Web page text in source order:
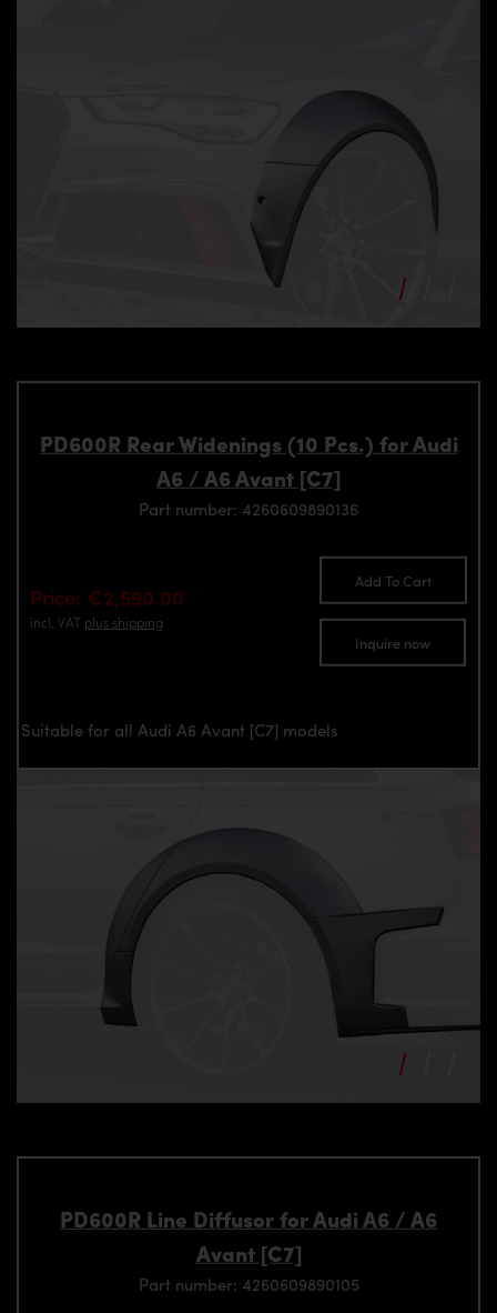
PD600R Rear Widenings (10 Pcs.) for Audi
A6 / A6 Avant [C7]
Part number: 4260609890136
Price: €2,590.00
incl. VAT plus shipping
Add To Cart
Inquire now
Suitable for all Audi A6 Avant [C7] models
PD600R Line Diffusor for Audi A6 / A6
Avant [C7]
Part number: 4260609890105